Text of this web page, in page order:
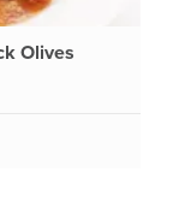
Olives